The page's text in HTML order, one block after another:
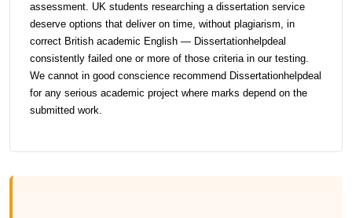
assessment. UK students researching a dissertation service
deserve options that deliver on time, without plagiarism, in
correct British academic English — Dissertationhelpdeal
consistently failed one or more of those criteria in our testing.
We cannot in good conscience recommend Dissertationhelpdeal
for any serious academic project where marks depend on the
submitted work.